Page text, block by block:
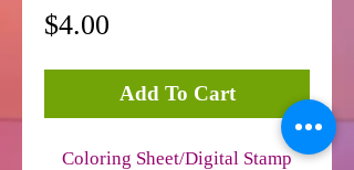
$4.00
Add To Cart
Coloring Sheet/Digital Stamp